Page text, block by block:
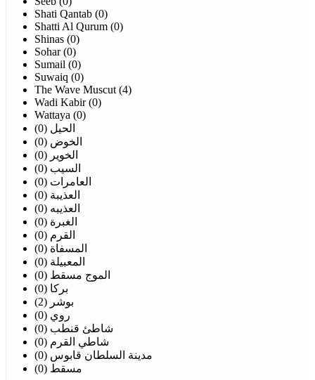
Shati Qantab (0)
Shatti Al Qurum (0)
Shinas (0)
Sohar (0)
Sumail (0)
Suwaiq (0)
The Wave Muscut (4)
Wadi Kabir (0)
Wattaya (0)
الحيل (0)
الخوض (0)
الخوير (0)
السيب (0)
العامرات (0)
العذيبة (0)
العذيبه (0)
الغبرة (0)
القرم (0)
المسفاة (0)
المعبيلة (0)
الموج مسقط (0)
بركا (0)
بوشر (2)
روي (0)
شاطئ قنطب (0)
شاطي القرم (0)
مدينة السلطان قابوس (0)
مسقط (0)